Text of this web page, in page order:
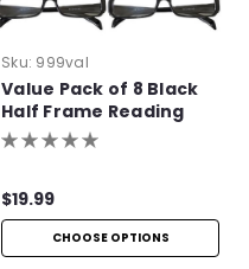
Sku: 999val
Value Pack of 8 Black
Half Frame Reading
Glasses with Simple
$19.99
CHOOSE OPTIONS